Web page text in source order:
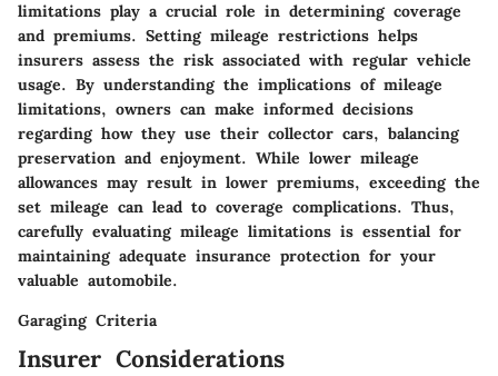
limitations play a crucial role in determining coverage
and premiums. Setting mileage restrictions helps
insurers assess the risk associated with regular vehicle
usage. By understanding the implications of mileage
limitations, owners can make informed decisions
regarding how they use their collector cars, balancing
preservation and enjoyment. While lower mileage
allowances may result in lower premiums, exceeding the
set mileage can lead to coverage complications. Thus,
carefully evaluating mileage limitations is essential for
maintaining adequate insurance protection for your
valuable automobile.
Garaging Criteria
Insurer Considerations